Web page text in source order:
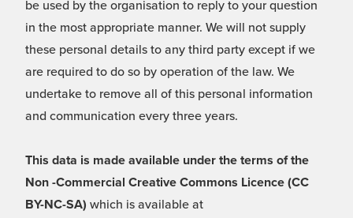
be used by the organisation to reply to your question
in the most appropriate manner. We will not supply
these personal details to any third party except if we
are required to do so by operation of the law. We
undertake to remove all of this personal information
and communication every three years.
This data is made available under the terms of the
Non -Commercial Creative Commons Licence (CC
BY-NC-SA) which is available at